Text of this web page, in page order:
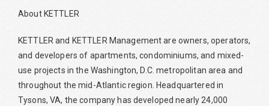
About KETTLER
KETTLER and KETTLER Management are owners, operators,
and developers of apartments, condominiums, and mixed-
use projects in the Washington, D.C. metropolitan area and
throughout the mid-Atlantic region. Headquartered in
Tysons, VA, the company has developed nearly 24,000